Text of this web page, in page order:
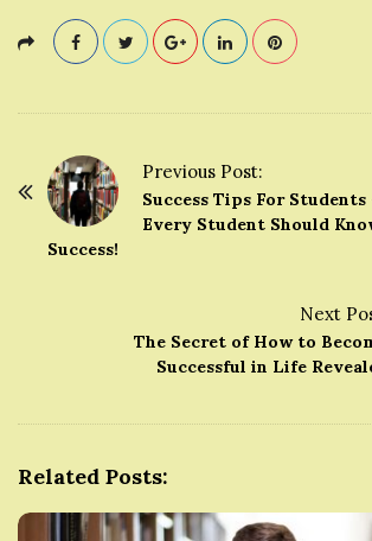
Previous Post:
Success Tips For Students
Every Student Should
Success!
Next
The Secret of How to
Successful in Life
Related Posts: